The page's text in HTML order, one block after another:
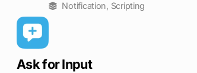
Notification, Scripting
Ask for Input